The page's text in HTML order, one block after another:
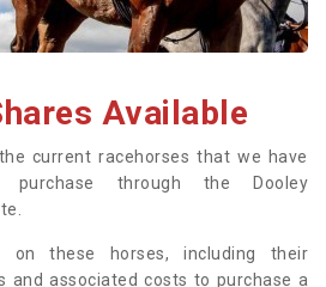
Available
current racehorses that we have
purchase through the Dooley
on these horses, including their
and associated costs to purchase a